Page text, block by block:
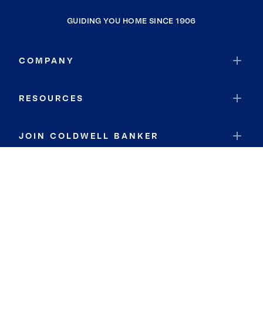
GUIDING YOU HOME SINCE 1906
COMPANY
RESOURCES
JOIN COLDWELL BANKER